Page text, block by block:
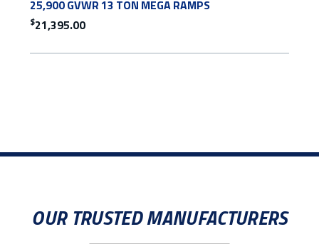
25,900 GVWR 13 TON MEGA RAMPS
$21,395.00
OUR TRUSTED MANUFACTURERS